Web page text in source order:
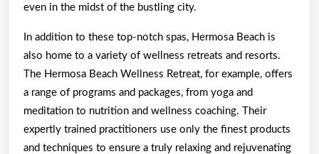
even in the midst of the bustling city.
In addition to these top-notch spas, Hermosa Beach is
also home to a variety of wellness retreats and resorts.
The Hermosa Beach Wellness Retreat, for example, offers
a range of programs and packages, from yoga and
meditation to nutrition and wellness coaching. Their
expertly trained practitioners use only the finest products
and techniques to ensure a truly relaxing and rejuvenating